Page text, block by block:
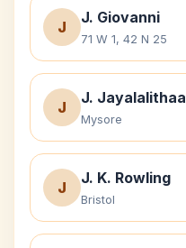
J
J. Giovanni
71 W 1, 42 N 25
J
J. Jayalalithaa
Mysore
J
J. K. Rowling
Bristol